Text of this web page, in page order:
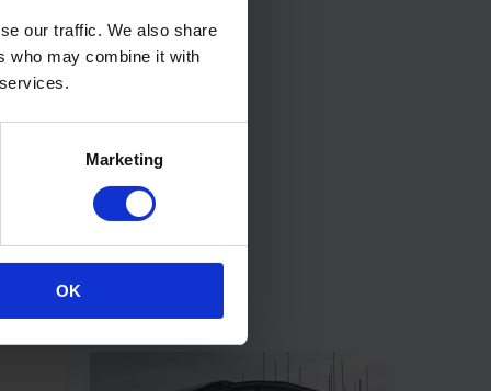
our traffic. We also share
who may combine it with
Marketing
OK